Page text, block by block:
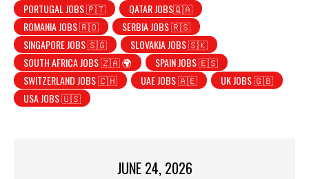
PORTUGAL JOBS 🇵🇹
QATAR JOBS🇶🇦
ROMANIA JOBS 🇷🇴
SERBIA JOBS 🇷🇸
SINGAPORE JOBS 🇸🇬
SLOVAKIA JOBS 🇸🇰
SOUTH AFRICA JOBS 🇿🇦 🌍
SPAIN JOBS 🇪🇸
SWITZERLAND JOBS 🇨🇭
UAE JOBS 🇦🇪
UK JOBS 🇬🇧
USA JOBS 🇺🇸
JUNE 24, 2026